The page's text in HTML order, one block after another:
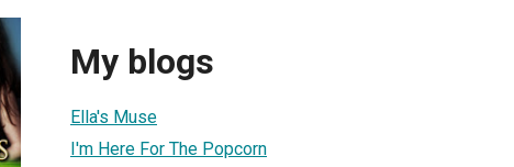
My blogs
Ella's Muse
I'm Here For The Popcorn